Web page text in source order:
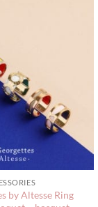
by Altesse Ring